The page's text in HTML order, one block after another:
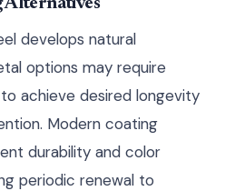
Alternatives
develops natural
options may require
achieve desired longevity
Modern coating
durability and color
periodic renewal to